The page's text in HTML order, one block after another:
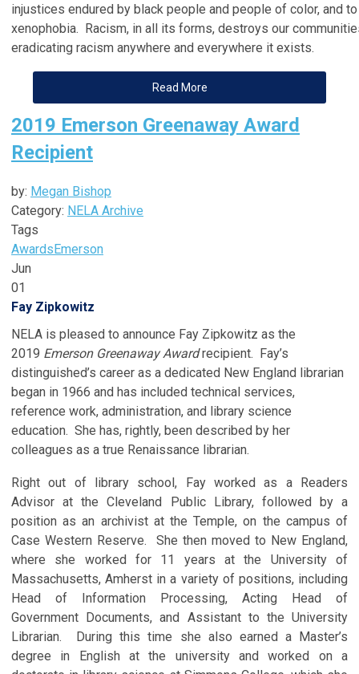
injustices endured by black people and people of color, and
xenophobia. Racism, in all its forms, destroys our
eradicating racism anywhere and everywhere it exists.
Read More
2019 Emerson Greenaway Award
Recipient
by: Megan Bishop
Category: NELA Archive
Tags
AwardsEmerson
Jun
01
Fay Zipkowitz
NELA is pleased to announce Fay Zipkowitz as the
2019 Emerson Greenaway Awardrecipient. Fay’s
distinguished’s career as a dedicated New England librarian
began in 1966 and has included technical services,
reference work, administration, and library science
education. She has, rightly, been described by her
colleagues as a true Renaissance librarian.
Right out of library school, Fay worked as a Readers
Advisor at the Cleveland Public Library, followed by a
position as an archivist at the Temple, on the campus of
Case Western Reserve. She then moved to New England,
where she worked for 11 years at the University of
Massachusetts, Amherst in a variety of positions, including
Head of Information Processing, Acting Head of
Government Documents, and Assistant to the University
Librarian. During this time she also earned a Master’s
degree in English at the university and worked on a